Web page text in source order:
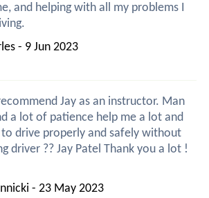
and helping with all my problems I
- 9 Jun 2023
Jay as an instructor. Man
a lot of patience help me a lot and
drive properly and safely without
driver ?? Jay Patel Thank you a lot !
- 23 May 2023